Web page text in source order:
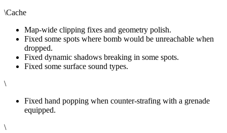
\Cache
Map-wide clipping fixes and geometry polish.
Fixed some spots where bomb would be unreachable when
dropped.
Fixed dynamic shadows breaking in some spots.
Fixed some surface sound types.
\
Fixed hand popping when counter-strafing with a grenade
equipped.
\